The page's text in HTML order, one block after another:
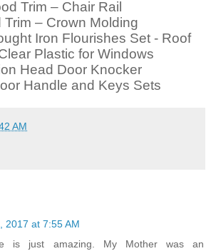
Trim – Chair Rail
Trim – Crown Molding
Iron Flourishes Set - Roof
Plastic for Windows
Head Door Knocker
Handle and Keys Sets
AM
2017 at 7:55 AM
is just amazing. My Mother was an